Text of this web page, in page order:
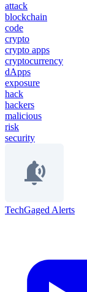
attack
blockchain
code
crypto
crypto apps
cryptocurrency
dApps
exposure
hack
hackers
malicious
risk
security
TechGaged Alerts